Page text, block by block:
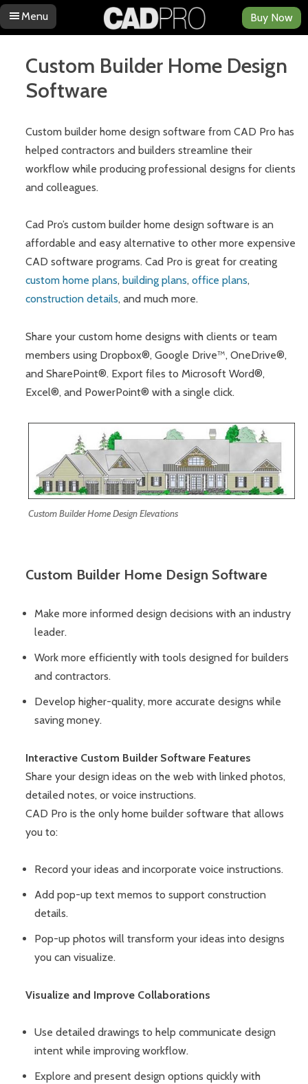
Menu
Skip to content
Buy Now
Custom Builder Home Design
Software
Custom builder home design software from CAD Pro has
helped contractors and builders streamline their
workflow while producing professional designs for clients
and colleagues.
Cad Pro’s custom builder home design software is an
affordable and easy alternative to other more expensive
CAD software programs. Cad Pro is great for creating
custom home plans, building plans,office plans,
construction details, and much more.
Share your custom home designs with clients or team
members using Dropbox®, Google Drive™, OneDrive®,
and SharePoint®. Export files to Microsoft Word®,
Excel®, and PowerPoint® with a single click.
Custom Builder Home Design Elevations
Custom Builder Home Design Software
Make more informed design decisions with an industry
leader.
Work more efficiently with tools designed for builders
and contractors.
Develop higher-quality, more accurate designs while
saving money.
Interactive Custom Builder Software Features
Share your design ideas on the web with linked photos,
detailed notes, or voice instructions.
CAD Pro is the only home builder software that allows
you to:
Record your ideas and incorporate voice instructions.
Add pop-up text memos to support construction
details.
Pop-up photos will transform your ideas into designs
you can visualize.
Visualize and Improve Collaborations
Use detailed drawings to help communicate design
intent while improving workflow.
Explore and present design options quickly with